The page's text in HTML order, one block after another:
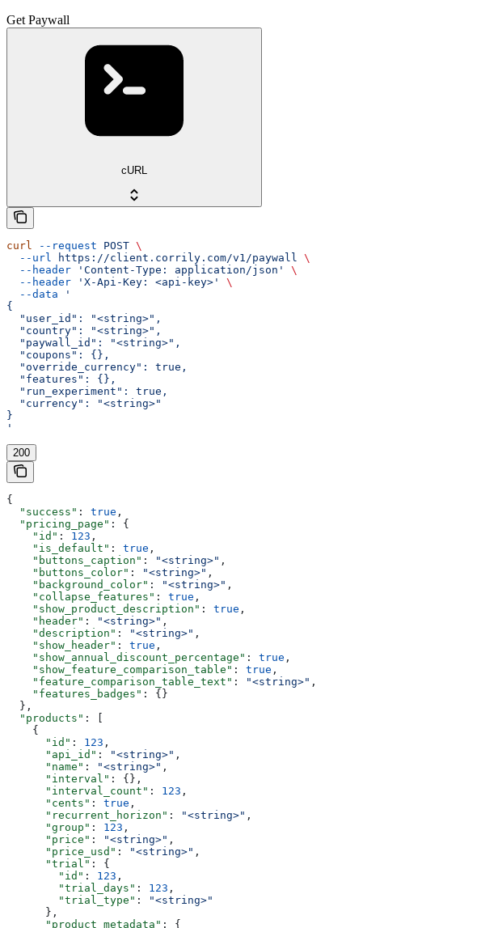
Get Paywall
cURL
curl --request POST \
  --url
https://client.corrily.com/v1/paywall
\
  --header
'Content-Type: application/json'
\
  --header
'X-Api-Key: <api-key>'
\
  --data
'
{
  "user_id": "<string>",
  "country": "<string>",
  "paywall_id": "<string>",
  "coupons": {},
  "override_currency": true,
  "features": {},
  "run_experiment": true,
  "currency": "<string>"
}
'
200
{
  "success"
: true ,
  "pricing_page"
: {
    "id"
: 123 ,
    "is_default"
: true ,
    "buttons_caption"
: "<string>" ,
    "buttons_color"
: "<string>" ,
    "background_color"
: "<string>" ,
    "collapse_features"
: true ,
    "show_product_description"
: true ,
    "header"
: "<string>" ,
    "description"
: "<string>" ,
    "show_header"
: true ,
    "show_annual_discount_percentage"
: true ,
    "show_feature_comparison_table"
: true ,
    "feature_comparison_table_text"
: "<string>" ,
    "features_badges"
: {}
  },
  "products"
: [
    {
      "id"
: 123 ,
      "api_id"
: "<string>" ,
      "name"
: "<string>" ,
      "interval"
: {},
      "interval_count"
: 123 ,
      "cents"
: true ,
      "recurrent_horizon"
: "<string>" ,
      "group"
: 123 ,
      "price"
: "<string>" ,
      "price_usd"
: "<string>" ,
      "trial"
: {
        "id"
: 123 ,
        "trial_days"
: 123 ,
        "trial_type"
:
"<string>"
      },
      "product_metadata"
: {